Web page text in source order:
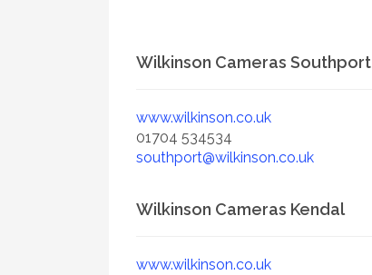
Wilkinson Cameras Southport
www.wilkinson.co.uk
01704 534534
southport@wilkinson.co.uk
Wilkinson Cameras Kendal
www.wilkinson.co.uk